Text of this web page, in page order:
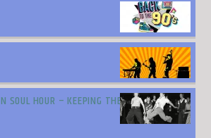
SOUL HOUR – KEEPING THE